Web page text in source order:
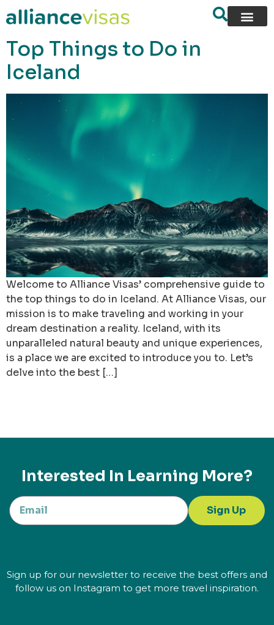
content
Top Things to Do in
Iceland
Welcome to Alliance Visas’ comprehensive guide to
the top things to do in Iceland. At Alliance Visas, our
mission is to make traveling and working in your
dream destination a reality. Iceland, with its
unparalleled natural beauty and unique experiences,
is a place we are excited to introduce you to. Let’s
delve into the best […]
Interested In Learning More?
Sign Up
Sign up for our newsletter to receive the best offers and
follow us on Instagram to get more travel inspiration.